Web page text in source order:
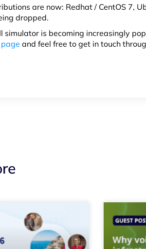
are now: Redhat / CentOS 7,
dropped.
simulator is becoming increasingly
and feel free to get in touch